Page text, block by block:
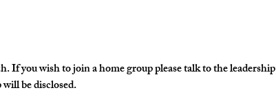
If you wish to join a home group please talk to the leadership
be disclosed.